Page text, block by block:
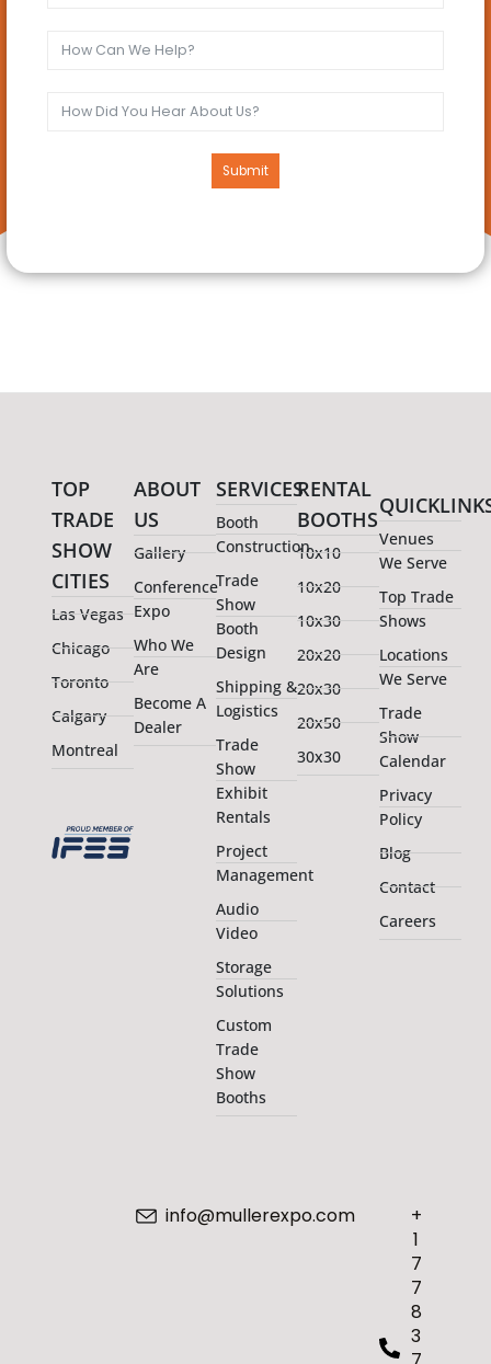
Submit
TOP
TRADE
SHOW
CITIES
Las Vegas
Chicago
Toronto
Calgary
Montreal
ABOUT
US
Gallery
Conference
Expo
Who We
Are
Become A
Dealer
SERVICES
Booth
Construction
Trade
Show
Booth
Design
Shipping &
Logistics
Trade
Show
Exhibit
Rentals
Project
Management
Audio
Video
Storage
Solutions
Custom
Trade
Show
Booths
RENTAL
BOOTHS
10x10
10x20
10x30
20x20
20x30
20x50
30x30
Venues
We Serve
Top Trade
Shows
Locations
We Serve
Trade
Show
Calendar
Privacy
Policy
Blog
Contact
Careers
+
1
7
7
8
3
info@mullerexpo.com